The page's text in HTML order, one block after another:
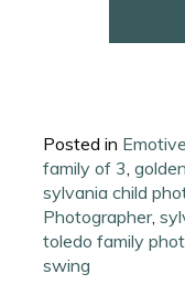
Posted in
family of 3 ,
sylvania child
Photographer,
toledo family
swing